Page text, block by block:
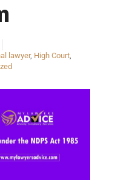
lawyer, High Court,